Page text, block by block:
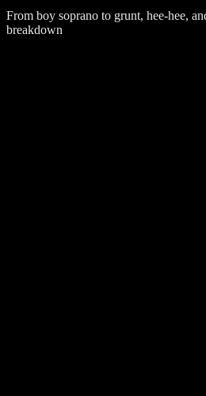
From boy soprano to grunt, hee-hee,
breakdown